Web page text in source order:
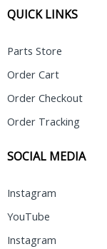
QUICK LINKS
Parts Store
Order Cart
Order Checkout
Order Tracking
SOCIAL MEDIA
Instagram
YouTube
Instagram